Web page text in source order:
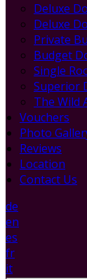
Deluxe
Deluxe
Private
Budget
Single
Superior
The Wild
Vouchers
Photo
Reviews
Location
Contact Us
de
en
es
fr
it